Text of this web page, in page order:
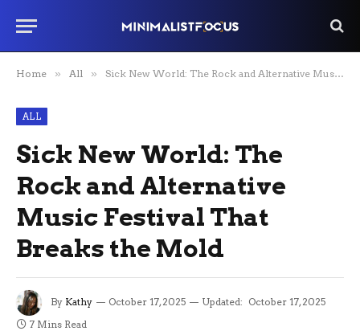
Home » All » Sick New World: The Rock and Alternative Music Festival That Breaks the Mold
ALL
Sick New World: The
Rock and Alternative
Music Festival That
Breaks the Mold
By Kathy October 17, 2025 Updated: October 17, 2025
7 Mins Read